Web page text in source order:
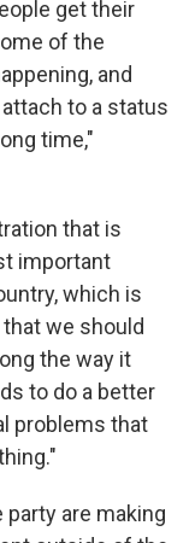
get their
of the
and
to a status
time,"
that is
important
which is
we should
the way it
to do a better
problems that
are making